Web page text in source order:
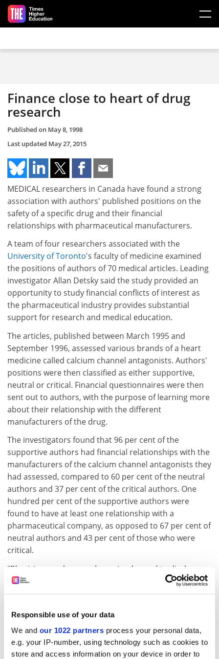
Responsible use of your data
We and our 1022 partners process your personal data,
e.g. your IP-number, using technology such as cookies to
store and access information on your device in order to
Skip to main content
Finance close to heart of drug
research
Published on May 8, 1998
Last updated May 27, 2015
MEDICAL researchers in Canada have found a strong
association with authors' published positions on the
safety of a specific drug and their financial
relationships with pharmaceutical manufacturers.
A team of four researchers associated with the
University of Toronto's faculty of medicine examined
the positions of authors of 70 medical articles. Leading
investigator Allan Detsky said the study provided an
opportunity to study financial conflicts of interest as
the pharmaceutical industry provides substantial
support for research and medical education.
The articles, published between March 1995 and
September 1996, assessed various brands of a heart
medicine called calcium channel antagonists. Authors'
positions were then classified as either supportive,
neutral or critical. Financial questionnaires were then
sent out to authors, with the purpose of learning more
about their relationship with the different
manufacturers of the drug.
The investigators found that 96 per cent of the
supportive authors had financial relationships with the
manufacturers of the calcium channel antagonists they
had assessed, compared to 60 per cent of the neutral
authors and 37 per cent of the critical authors. One
hundred per cent of the supportive authors were
found to have at least one relationship with a
pharmaceutical company, as opposed to 67 per cent of
neutral authors and 43 per cent of those who were
critical.
"Physicians and researchers simply need to disclose
their financial relationships," said Professor Detsky,
who teaches in Toronto's departments of health
at Mount Sinai Hospital. "Editors of journals need to be
more specific in their determination of any potential
bias when requesting editorial material."